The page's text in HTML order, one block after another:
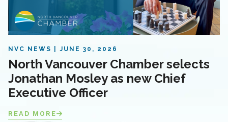
NVC NEWS JUNE 30, 2026
North Vancouver Chamber selects
Jonathan Mosley as new Chief
Executive Officer
READ MORE